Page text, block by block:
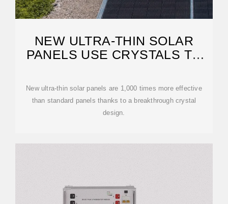
NEW ULTRA-THIN SOLAR
PANELS USE CRYSTALS TO
New ultra-thin solar panels are 1,000 times more effective
than standard panels thanks to a breakthrough crystal
design.